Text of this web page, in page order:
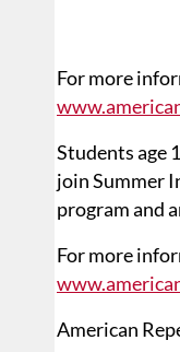
For more
Students age
join Summer
program and
For more
American